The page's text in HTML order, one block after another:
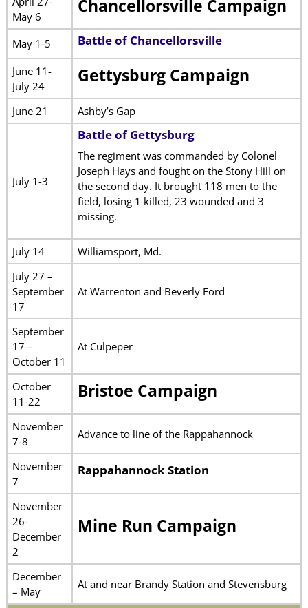
May 6
Chancellorsville Campaign
May 1-5 Battle of Chancellorsville
June 11-
July 24
Gettysburg Campaign
June 21 Ashby’s Gap
July 1-3
Battle of Gettysburg
The regiment was commanded by Colonel
Joseph Hays and fought on the Stony Hill on
the second day. It brought 118 men to the
field, losing 1 killed, 23 wounded and 3
missing.
July 14
Williamsport, Md.
July 27 –
September
17
At Warrenton and Beverly Ford
September
17 –
October 11
At Culpeper
October
11-22
Bristoe Campaign
November
7-8
Advance to line of the Rappahannock
November
7
Rappahannock Station
November
26-
December
2
Mine Run Campaign
December
– May
At and near Brandy Station and Stevensburg